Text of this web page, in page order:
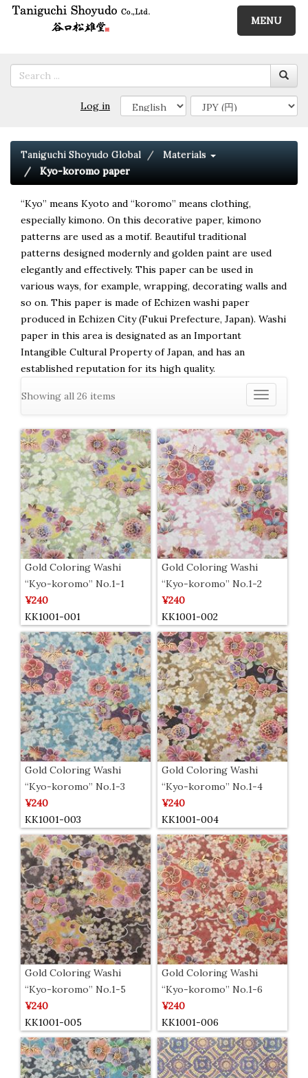
MENU
Log in
Taniguchi Shoyudo Global
Materials
Kyo-koromo paper
“Kyo” means Kyoto and “koromo” means clothing,
especially kimono. On this decorative paper, kimono
patterns are used as a motif. Beautiful traditional
patterns designed modernly and golden paint are used
elegantly and effectively. This paper can be used in
various ways, for example, wrapping, decorating walls and
so on. This paper is made of Echizen washi paper
produced in Echizen City (Fukui Prefecture, Japan). Washi
paper in this area is designated as an Important
Intangible Cultural Property of Japan, and has an
established reputation for its high quality.
Toggle
Showing all 26 items
Gold Coloring Washi
“Kyo-koromo” No.1-1
¥240
KK1001-001
Gold Coloring Washi
“Kyo-koromo” No.1-2
¥240
KK1001-002
Gold Coloring Washi
“Kyo-koromo” No.1-3
¥240
KK1001-003
Gold Coloring Washi
“Kyo-koromo” No.1-4
¥240
KK1001-004
Gold Coloring Washi
“Kyo-koromo” No.1-5
¥240
KK1001-005
Gold Coloring Washi
“Kyo-koromo” No.1-6
¥240
KK1001-006